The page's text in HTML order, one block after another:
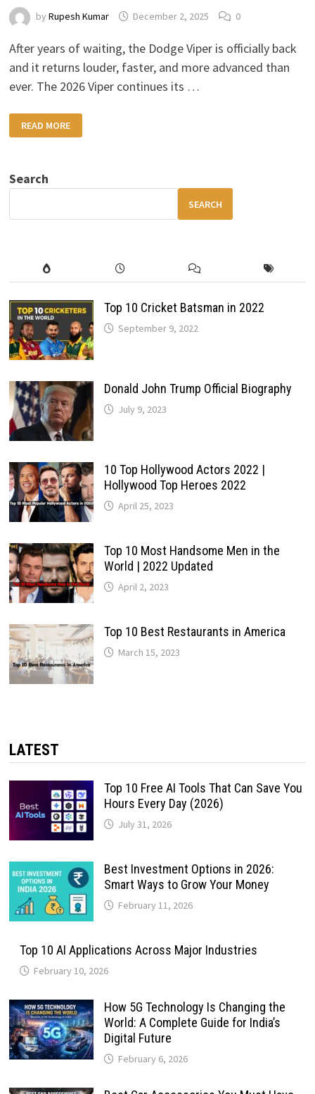
byRupesh Kumar December 2, 2025 0
After years of waiting, the Dodge Viper is officially back
and it returns louder, faster, and more advanced than
ever. The 2026 Viper continues its …
DODGE
VIPER
V10
MONSTER
READ MORE
Search
SEARCH
Top 10 Cricket Batsman in 2022
September 9, 2022
Donald John Trump Official Biography
July 9, 2023
10 Top Hollywood Actors 2022 |
Hollywood Top Heroes 2022
April 25, 2023
Top 10 Most Handsome Men in the
World | 2022 Updated
April 2, 2023
Top 10 Best Restaurants in America
March 15, 2023
LATEST
Top 10 Free AI Tools That Can Save You
Hours Every Day (2026)
July 31, 2026
Best Investment Options in 2026:
Smart Ways to Grow Your Money
February 11, 2026
Top 10 AI Applications Across Major Industries
February 10, 2026
How 5G Technology Is Changing the
World: A Complete Guide for India’s
Digital Future
February 6, 2026